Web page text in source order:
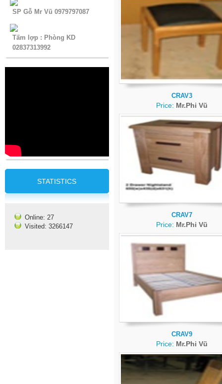
SP Gỗ Mr Vũ 0979797087
Tấm lợp : Phòng KD
02837313992
STATISTICS
Online: 27
Visited: 3266147
CRAV3
Price: Mr.Phi Vũ
CRAV7
Price: Mr.Phi Vũ
CRAV9
Price: Mr.Phi Vũ